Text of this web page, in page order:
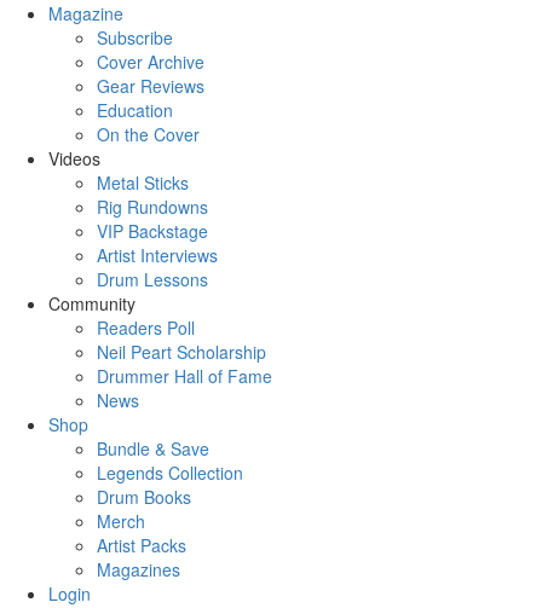
Magazine
Subscribe
Cover Archive
Gear Reviews
Education
On the Cover
Videos
Metal Sticks
Rig Rundowns
VIP Backstage
Artist Interviews
Drum Lessons
Community
Readers Poll
Neil Peart Scholarship
Drummer Hall of Fame
News
Shop
Bundle & Save
Legends Collection
Drum Books
Merch
Artist Packs
Magazines
Login